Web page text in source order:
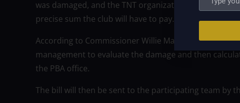
was damaged, and the TNT organization is still
precise sum the club will have to pay.
According to Commissioner Willie Marcial, the
management to evaluate the damage and then
the PBA office.
The bill will then be sent to the participating team by